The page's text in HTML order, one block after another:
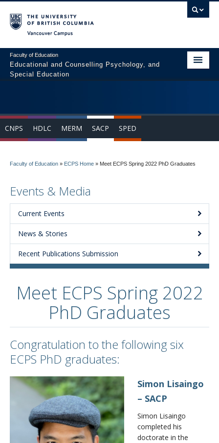
Faculty of Education
Educational and Counselling Psychology, and
Special Education
Courses
News & Events
Resources
About
CNPS HDLC MERM SACP SPED
Faculty of Education » ECPS Home » Meet ECPS Spring 2022 PhD Graduates
Events & Media
Current Events
News & Stories
Recent Publications Submission
Meet ECPS Spring 2022
PhD Graduates
Congratulation to the following six
ECPS PhD graduates:
Simon Lisaingo
– SACP
Simon Lisaingo
completed his
doctorate in the